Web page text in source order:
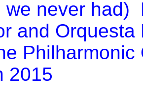
we never had)
and
2015